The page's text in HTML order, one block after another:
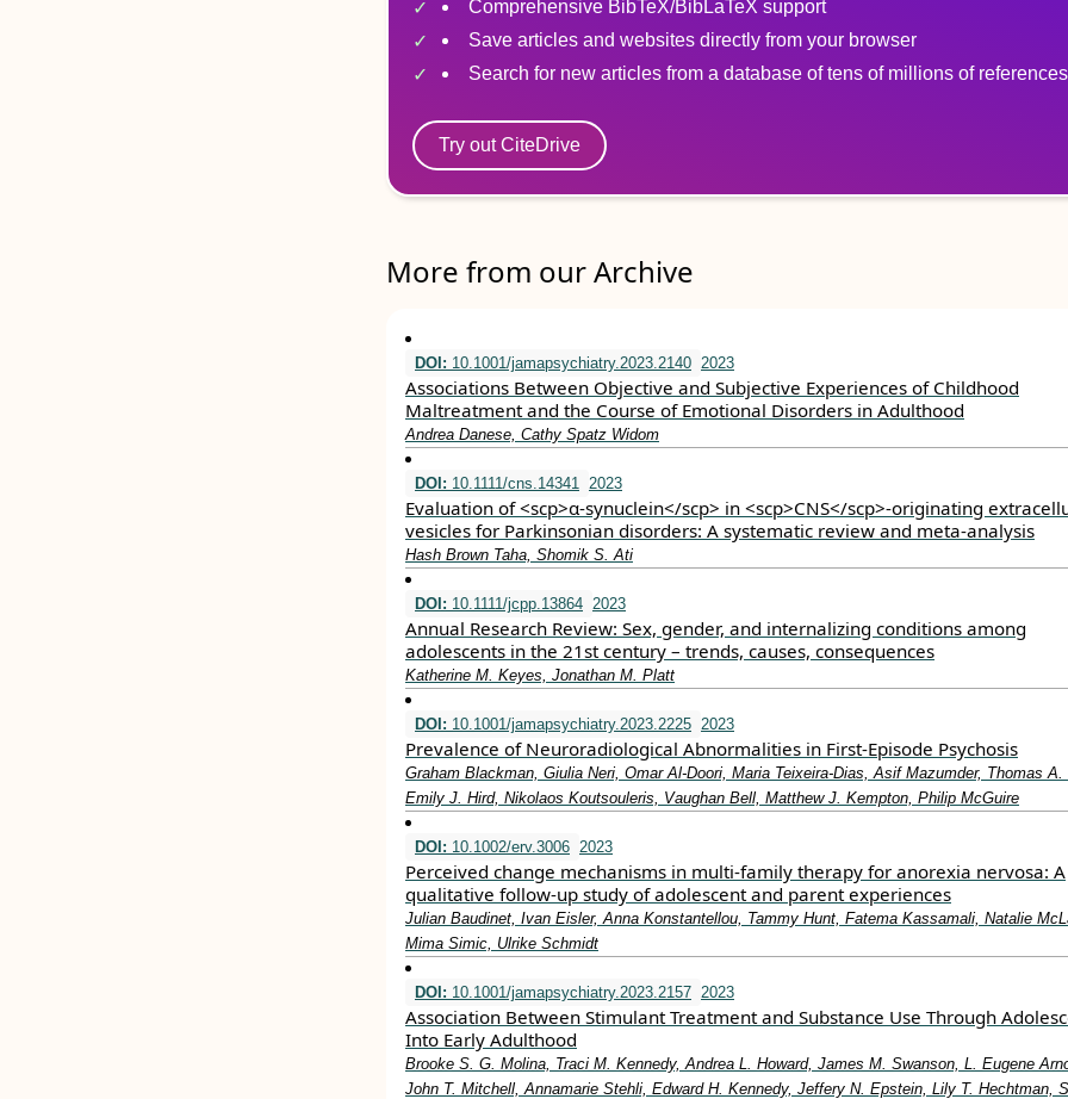
Comprehensive BibTeX/BibLaTeX support
Save articles and websites directly from your browser
Search for new articles from a database of tens of millions of references
Try out CiteDrive
More from our Archive
DOI: 10.1001/jamapsychiatry.2023.2140 2023
Associations Between Objective and Subjective Experiences of Childhood
Maltreatment and the Course of Emotional Disorders in Adulthood
Andrea Danese, Cathy Spatz Widom
DOI: 10.1111/cns.14341 2023
Evaluation of <scp>α‐synuclein</scp> in <scp>CNS</scp>‐originating
vesicles for Parkinsonian disorders: A systematic review and meta‐analysis
Hash Brown Taha, Shomik S. Ati
DOI: 10.1111/jcpp.13864 2023
Annual Research Review: Sex, gender, and internalizing conditions among
adolescents in the 21st century – trends, causes, consequences
Katherine M. Keyes, Jonathan M. Platt
DOI: 10.1001/jamapsychiatry.2023.2225 2023
Prevalence of Neuroradiological Abnormalities in First-Episode Psychosis
Graham Blackman, Giulia Neri, Omar Al-Doori, Maria Teixeira-Dias, Asif Mazumder, Thomas
Emily J. Hird, Nikolaos Koutsouleris, Vaughan Bell, Matthew J. Kempton, Philip McGuire
DOI: 10.1002/erv.3006 2023
Perceived change mechanisms in multi‐family therapy for anorexia nervosa: A
qualitative follow‐up study of adolescent and parent experiences
Julian Baudinet, Ivan Eisler, Anna Konstantellou, Tammy Hunt, Fatema Kassamali, Natalie
Mima Simic, Ulrike Schmidt
DOI: 10.1001/jamapsychiatry.2023.2157 2023
Association Between Stimulant Treatment and Substance Use Through
Into Early Adulthood
Brooke S. G. Molina, Traci M. Kennedy, Andrea L. Howard, James M. Swanson, L. Eugene
John T. Mitchell, Annamarie Stehli, Edward H. Kennedy, Jeffery N. Epstein, Lily T. Hechtman,